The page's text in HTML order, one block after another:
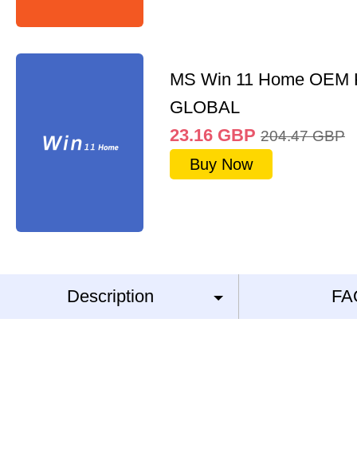
MS Win 11 Home OEM
GLOBAL
23.16 GBP 204.47 GBP
Buy Now
Description